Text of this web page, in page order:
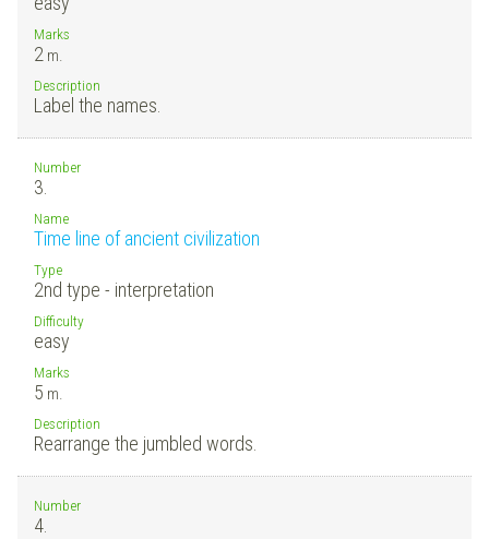
Marks
2 m.
Description
Label the names.
Number
3.
Name
Time line of ancient civilization
Type
2nd type - interpretation
Difficulty
easy
Marks
5 m.
Description
Rearrange the jumbled words.
Number
4.